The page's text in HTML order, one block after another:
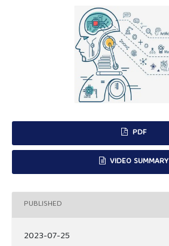
PDF
VIDEO SUMMARY
PUBLISHED
2023-07-25